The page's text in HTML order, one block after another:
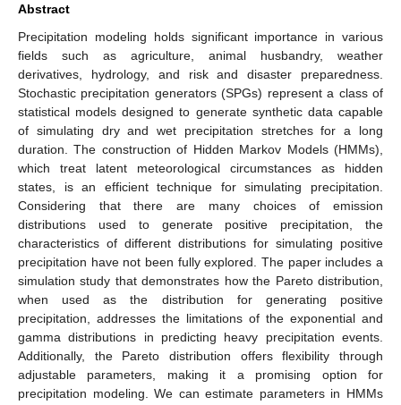
Abstract
Precipitation modeling holds significant importance in various
fields such as agriculture, animal husbandry, weather
derivatives, hydrology, and risk and disaster preparedness.
Stochastic precipitation generators (SPGs) represent a class of
statistical models designed to generate synthetic data capable
of simulating dry and wet precipitation stretches for a long
duration. The construction of Hidden Markov Models (HMMs),
which treat latent meteorological circumstances as hidden
states, is an efficient technique for simulating precipitation.
Considering that there are many choices of emission
distributions used to generate positive precipitation, the
characteristics of different distributions for simulating positive
precipitation have not been fully explored. The paper includes a
simulation study that demonstrates how the Pareto distribution,
when used as the distribution for generating positive
precipitation, addresses the limitations of the exponential and
gamma distributions in predicting heavy precipitation events.
Additionally, the Pareto distribution offers flexibility through
adjustable parameters, making it a promising option for
precipitation modeling. We can estimate parameters in HMMs